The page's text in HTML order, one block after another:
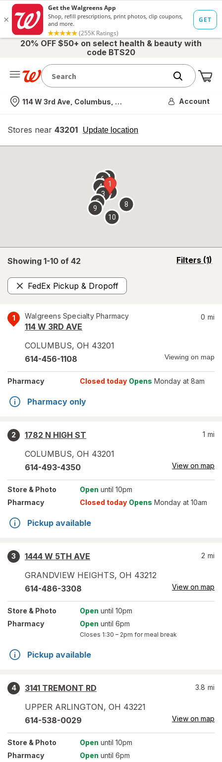
20% OFF $50+ on select health & beauty with
code BTS20
Nearest store
114 W 3rd Ave, Columbus, OH Account
Stores near 43201 Update location
opens
overlay
Showing 1-10 of 42 Filters (1)
opens
FedEx Pickup & Dropoff
Remove
1 Walgreens Specialty Pharmacy
114 W 3RD AVE
COLUMBUS, OH 43201
0 mi
614-456-1108 Viewing on map
Pharmacy Closed today Opens Monday at 8am
Pharmacy only
2
1782 N HIGH ST
COLUMBUS, OH 43201
1 mi
614-493-4350 View on map
Store & Photo Open until 10pm
Pharmacy
Closed today Opens Monday at 10am
Pickup available
3
1444 W 5TH AVE
GRANDVIEW HEIGHTS, OH 43212
2 mi
614-486-3308 View on map
Store & Photo Open until 10pm
Pharmacy
Open until 6pm
Closes 1:30 – 2pm for meal break
Pickup available
4
3141 TREMONT RD
UPPER ARLINGTON, OH 43221
3.8 mi
614-538-0029 View on map
Store & Photo Open until 10pm
Pharmacy
Open until 6pm
1
2
3
4
5
67
8
9
10